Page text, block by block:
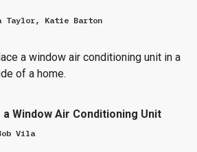
Taylor, Katie Barton
Window Air Conditioning Unit
Vila